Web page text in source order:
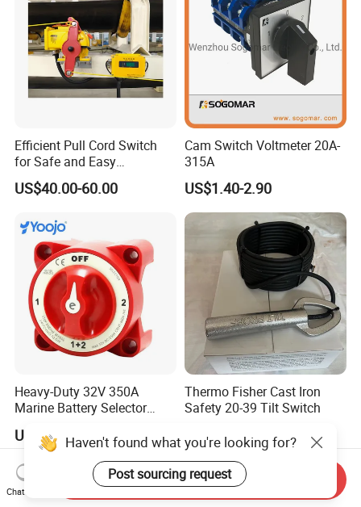
Efficient Pull Cord Switch
for Safe and Easy
Emergency Stops
US$40.00-60.00
Cam Switch Voltmeter 20A-
315A
US$1.40-2.90
Heavy-Duty 32V 350A
Marine Battery Selector
US$11.00-13.00
Thermo Fisher Cast Iron
Safety 20-39 Tilt Switch
US$310.00
Haven't found what you're looking for?
Post sourcing request
Chat Now
Send Inquiry